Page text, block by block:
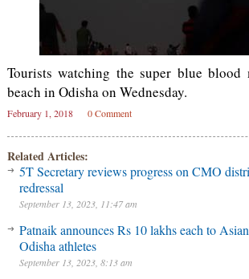
Tourists watching the super blue blood
beach in Odisha on Wednesday.
February 1, 2018 0 Comment
Related Articles:
5T Secretary reviews progress on CMO
redressal
September 13, 2023, 11:47 am
Patnaik announces Rs 10 lakhs each to
Odisha athletes
September 13, 2023, 8:13 am